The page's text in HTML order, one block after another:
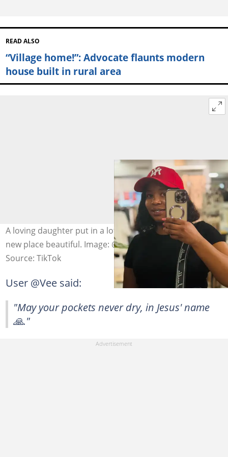
READ ALSO
“Village home!”: Advocate flaunts modern
house built in rural area
A loving daughter put in a lot of work making her mom's
new place beautiful. Image: @majaranisha5
Source: TikTok
User @Vee said:
"May your pockets never dry, in Jesus' name
🙏."